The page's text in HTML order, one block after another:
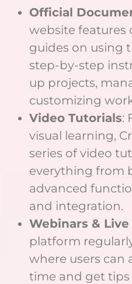
Official
website features
guides on using
step-by-step
up projects,
customizing
Video Tutorials:
visual learning,
series of video
everything from
advanced
and integration.
Webinars &
platform
where users can
time and get